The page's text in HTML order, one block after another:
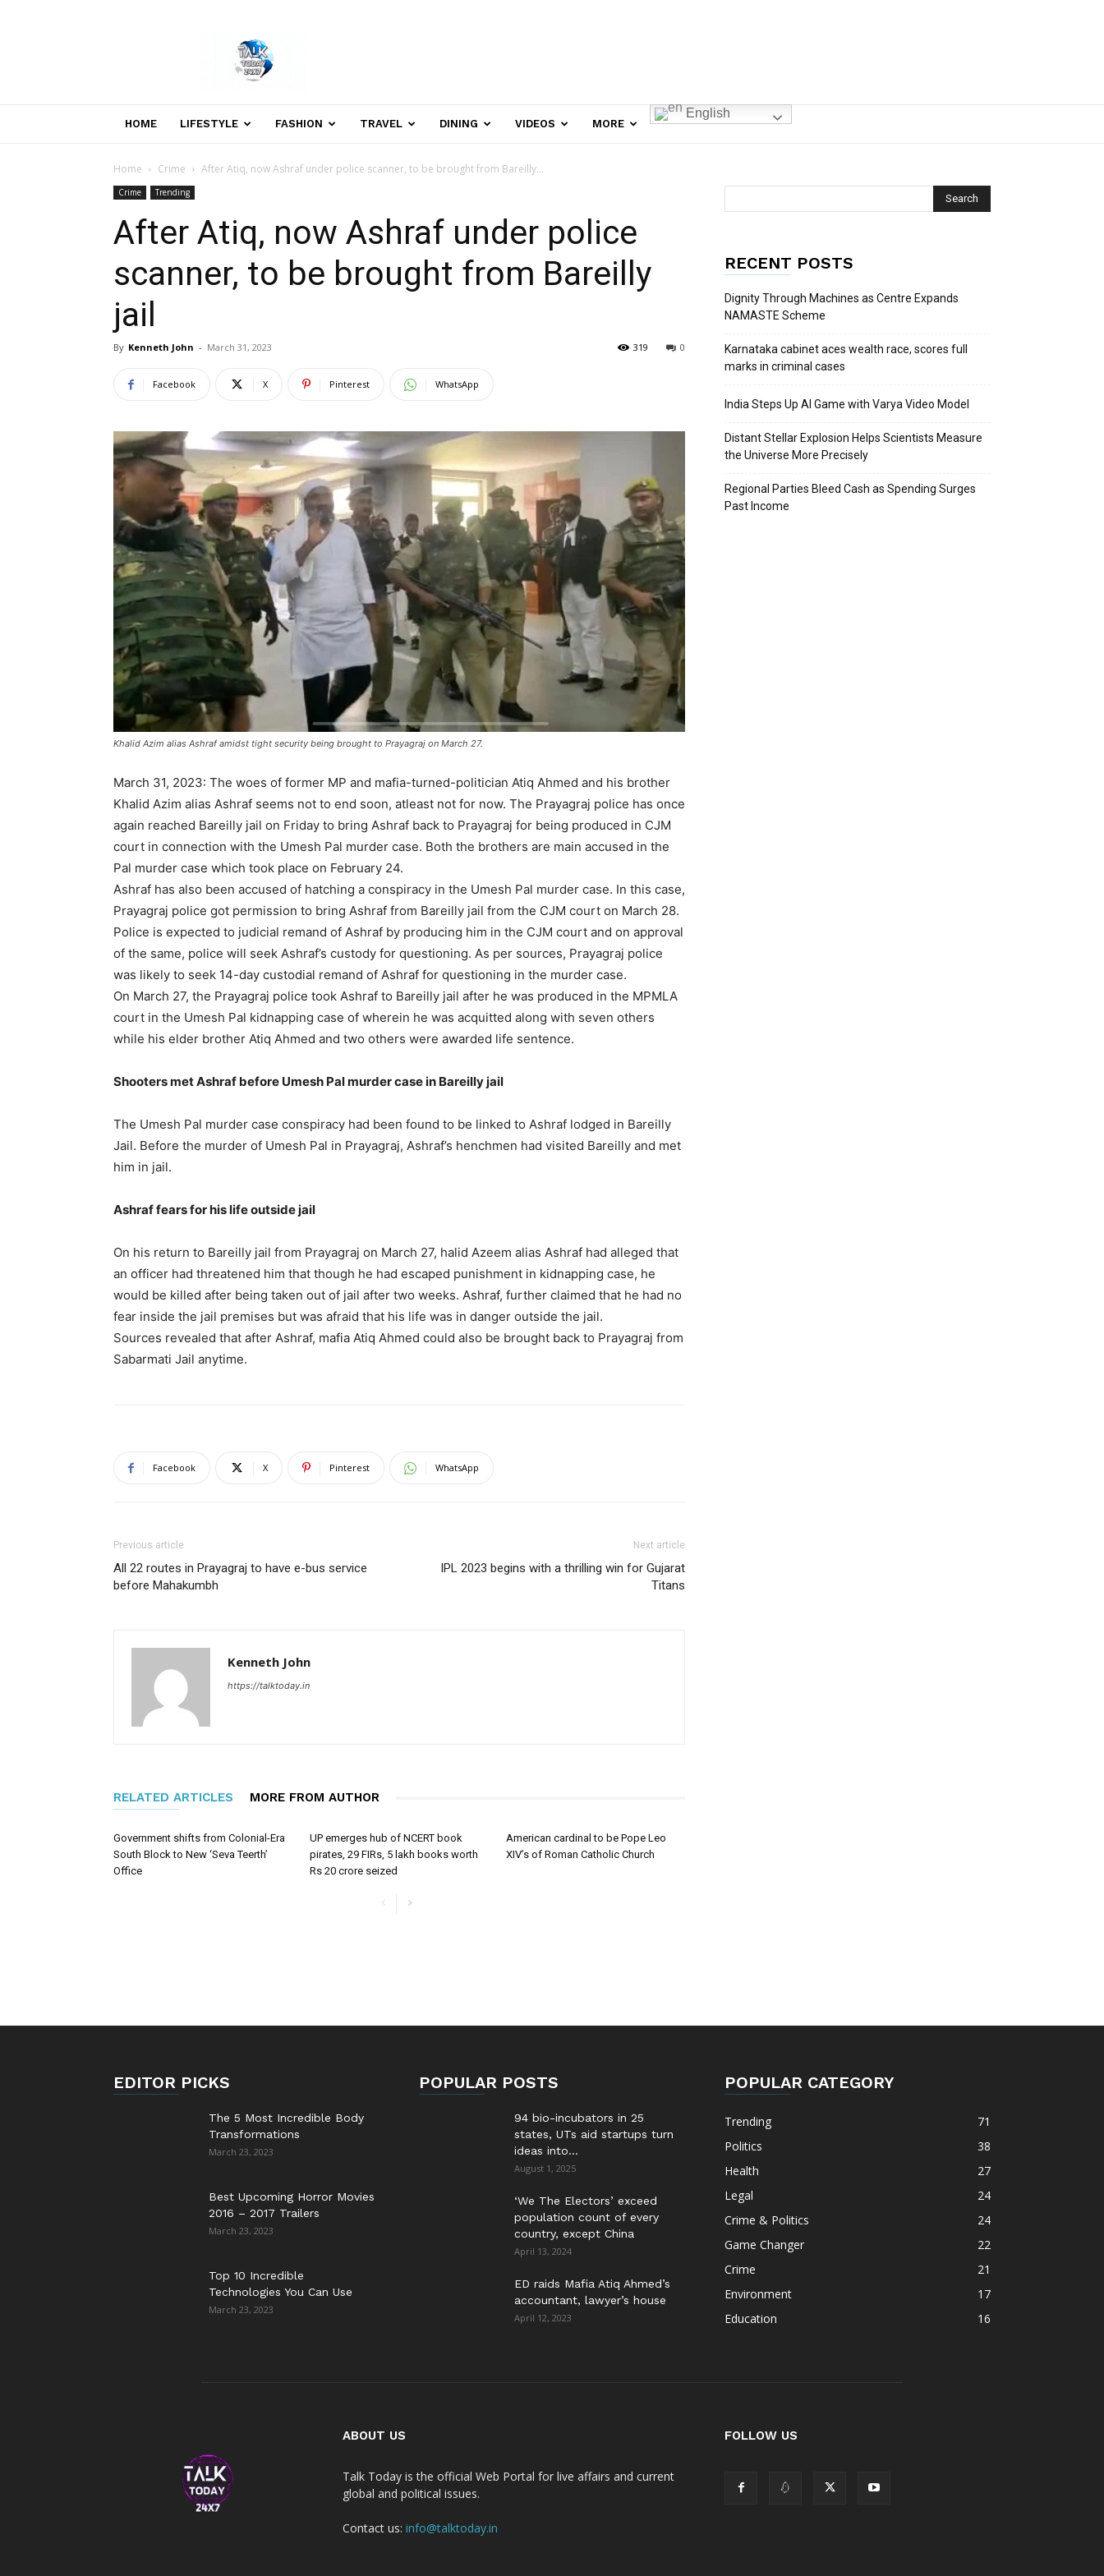
to
Talk
Today
News
HOME LIFESTYLE FASHION TRAVEL DINING VIDEOS MORE
English
Home Crime After Atiq, now Ashraf under police scanner, to be brought from Bareilly...
Crime Trending
After Atiq, now Ashraf under police
scanner, to be brought from Bareilly
jail
By Kenneth John - March 31, 2023 0
319
Facebook X Pinterest WhatsApp
Khalid Azim alias Ashraf amidst tight security being brought to Prayagraj on March 27.
March 31, 2023: The woes of former MP and mafia-turned-politician Atiq Ahmed and his brother
Khalid Azim alias Ashraf seems not to end soon, atleast not for now. The Prayagraj police has once
again reached Bareilly jail on Friday to bring Ashraf back to Prayagraj for being produced in CJM
court in connection with the Umesh Pal murder case. Both the brothers are main accused in the
Pal murder case which took place on February 24.
Ashraf has also been accused of hatching a conspiracy in the Umesh Pal murder case. In this case,
Prayagraj police got permission to bring Ashraf from Bareilly jail from the CJM court on March 28.
Police is expected to judicial remand of Ashraf by producing him in the CJM court and on approval
of the same, police will seek Ashraf’s custody for questioning. As per sources, Prayagraj police
was likely to seek 14-day custodial remand of Ashraf for questioning in the murder case.
On March 27, the Prayagraj police took Ashraf to Bareilly jail after he was produced in the MPMLA
court in the Umesh Pal kidnapping case of wherein he was acquitted along with seven others
while his elder brother Atiq Ahmed and two others were awarded life sentence.
Shooters met Ashraf before Umesh Pal murder case in Bareilly jail
The Umesh Pal murder case conspiracy had been found to be linked to Ashraf lodged in Bareilly
Jail. Before the murder of Umesh Pal in Prayagraj, Ashraf’s henchmen had visited Bareilly and met
him in jail.
Ashraf fears for his life outside jail
On his return to Bareilly jail from Prayagraj on March 27, halid Azeem alias Ashraf had alleged that
an officer had threatened him that though he had escaped punishment in kidnapping case, he
would be killed after being taken out of jail after two weeks. Ashraf, further claimed that he had no
fear inside the jail premises but was afraid that his life was in danger outside the jail.
Sources revealed that after Ashraf, mafia Atiq Ahmed could also be brought back to Prayagraj from
Sabarmati Jail anytime.
Facebook X Pinterest WhatsApp
Previous article
All 22 routes in Prayagraj to have e-bus service
before Mahakumbh
Next article
IPL 2023 begins with a thrilling win for Gujarat
Titans
Kenneth John
https://talktoday.in
RELATED ARTICLES MORE FROM AUTHOR
Government shifts from Colonial-Era
South Block to New ‘Seva Teerth’
Office
UP emerges hub of NCERT book
pirates, 29 FIRs, 5 lakh books worth
Rs 20 crore seized
American cardinal to be Pope Leo
XIV’s of Roman Catholic Church
RECENT POSTS
Dignity Through Machines as Centre Expands
NAMASTE Scheme
Karnataka cabinet aces wealth race, scores full
marks in criminal cases
India Steps Up AI Game with Varya Video Model
Distant Stellar Explosion Helps Scientists Measure
the Universe More Precisely
Regional Parties Bleed Cash as Spending Surges
Past Income
EDITOR PICKS
The 5 Most Incredible Body
Transformations
March 23, 2023
Best Upcoming Horror Movies
2016 – 2017 Trailers
March 23, 2023
Top 10 Incredible
Technologies You Can Use
March 23, 2023
POPULAR POSTS
94 bio-incubators in 25
states, UTs aid startups turn
ideas into...
August 1, 2025
‘We The Electors’ exceed
population count of every
country, except China
April 13, 2024
ED raids Mafia Atiq Ahmed’s
accountant, lawyer’s house
April 12, 2023
POPULAR CATEGORY
Trending
71
Politics
38
Health
27
Legal
24
Crime & Politics
24
Game Changer
22
Crime
21
Environment
17
Education
16
ABOUT US
Talk Today is the official Web Portal for live affairs and current
global and political issues.
Contact us: info@talktoday.in
FOLLOW US